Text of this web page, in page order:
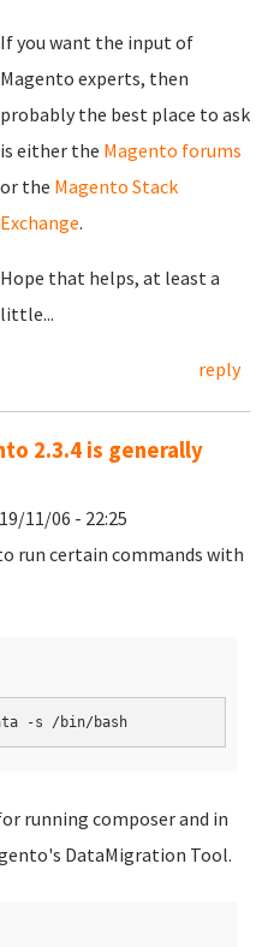
If you want the input of
Magento experts, then
probably the best place to ask
is either the Magento forums
or the Magento Stack
Exchange.
Hope that helps, at least a
little...
reply
2.3.4 is generally
11/06 - 22:25
run certain commands with
-s /bin/bash
running composer and in
DataMigration Tool.